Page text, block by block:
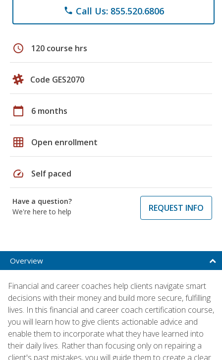
phone Call Us: 855.520.6806
schedule 120 course hrs
Code GES2070
calendar_today 6 months
grid_on Open enrollment
speed Self paced
Have a question?
We're here to help
REQUEST INFO
Overview
Financial and career coaches help clients navigate smart
decisions with their money and build more secure, fulfilling
lives. In this financial and career coach certification course,
you will learn how to give clients actionable advice and
enable them to incorporate what they have learned into
their daily lives. Rather than focusing only on repairing a
client's past mistakes, you will guide them to create a clear